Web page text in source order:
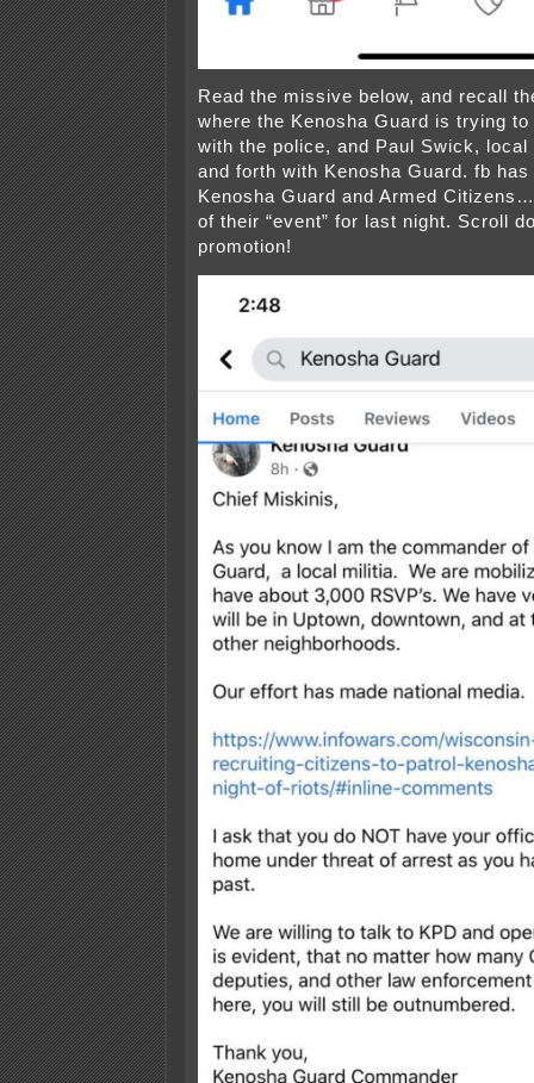
Read the missive below, and recall
where the Kenosha Guard is trying
with the police, and Paul Swick,
and forth with Kenosha Guard. fb
Kenosha Guard and Armed
of their “event” for last night. Scroll
promotion!